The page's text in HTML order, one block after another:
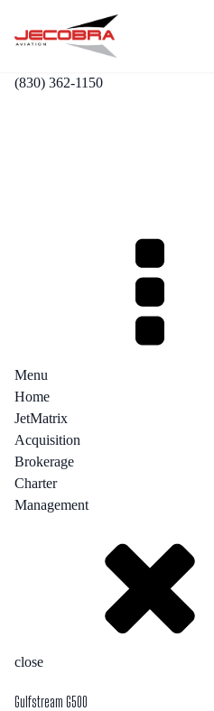
(830) 362-1150
Menu
Home
JetMatrix
Acquisition
Brokerage
Charter
Management
close
Gulfstream G500